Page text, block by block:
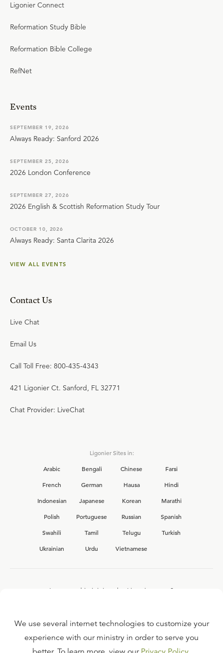
Ligonier Connect
Reformation Study Bible
Reformation Bible College
RefNet
Events
SEPTEMBER 19, 2026
Always Ready: Sanford 2026
SEPTEMBER 25, 2026
2026 London Conference
SEPTEMBER 27, 2026
2026 English & Scottish Reformation Study Tour
OCTOBER 10, 2026
Always Ready: Santa Clarita 2026
VIEW ALL EVENTS
Contact Us
Live Chat
Email Us
Call Toll Free: 800-435-4343
421 Ligonier Ct. Sanford, FL 32771
Chat Provider: LiveChat
Ligonier Sites in:
Arabic
Bengali Chinese
Farsi
French
German Hausa
Hindi
Indonesian
Japanese Korean
Marathi
Polish
Portuguese Russian
Spanish
Swahili
Tamil Telugu
Turkish
Ukrainian
Urdu Vietnamese
Interested in joining the Ligonier team?
FAQ
We use several internet technologies to customize your
experience with our ministry in order to serve you